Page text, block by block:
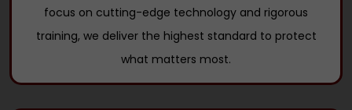
focus on cutting-edge technology and rigorous
training, we deliver the highest standard to protect
what matters most.